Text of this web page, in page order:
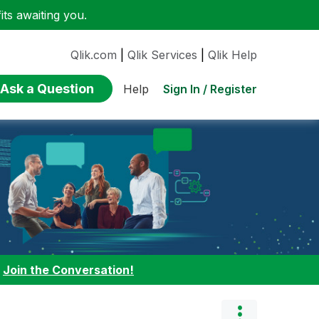
awaiting you.
Qlik.com Qlik Services Qlik Help
Ask a Question Help Sign In / Register
Join the Conversation!